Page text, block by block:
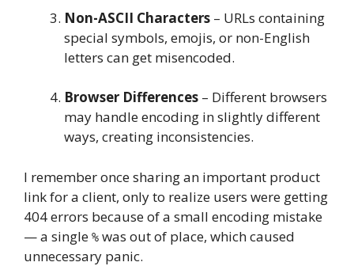
Non-ASCII Characters – URLs containing
special symbols, emojis, or non-English
letters can get misencoded.
Browser Differences – Different browsers
may handle encoding in slightly different
ways, creating inconsistencies.
I remember once sharing an important product
link for a client, only to realize users were getting
404 errors because of a small encoding mistake
— a single % was out of place, which caused
unnecessary panic.